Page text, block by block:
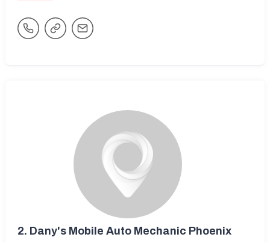
2. Dany's Mobile Auto Mechanic Phoenix